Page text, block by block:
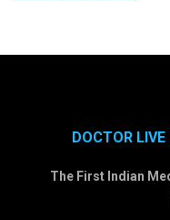
DOCTOR
The First Indian